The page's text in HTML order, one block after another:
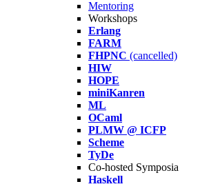
Mentoring
Workshops
Erlang
FARM
FHPNC (cancelled)
HIW
HOPE
miniKanren
ML
OCaml
PLMW @ ICFP
Scheme
TyDe
Co-hosted Symposia
Haskell